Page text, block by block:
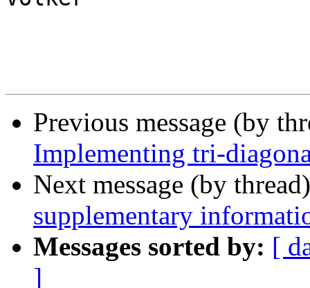
Previous message (by
Implementing tri-
Next message (by
supplementary
Messages sorted by: [
]